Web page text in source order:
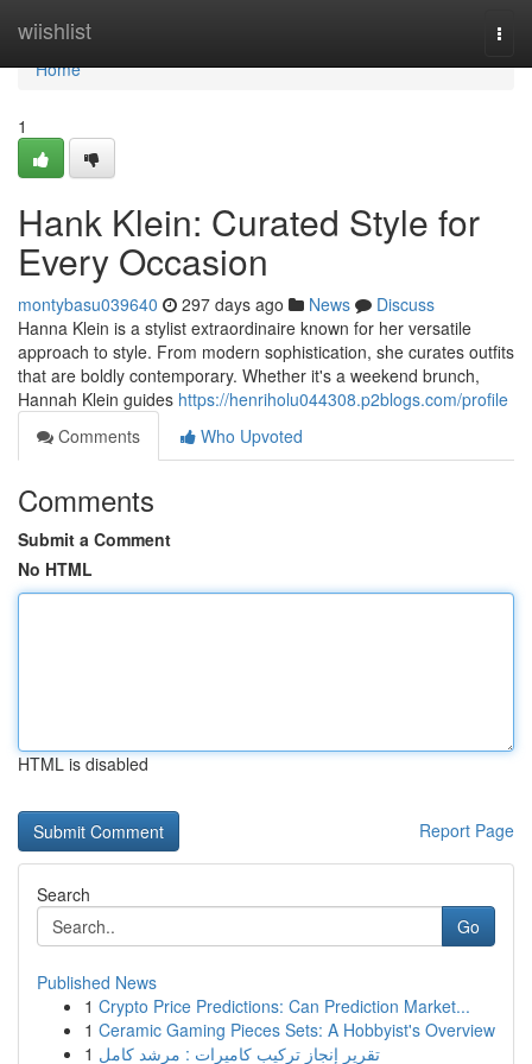
wiishlist
Home
Home
1
Hank Klein: Curated Style for
Every Occasion
montybasu039640 297 days ago News
Discuss
Hanna Klein is a stylist extraordinaire known for her versatile
approach to style. From modern sophistication, she curates outfits
that are boldly contemporary. Whether it's a weekend brunch,
Hannah Klein guides https://henriholu044308.p2blogs.com/profile
Comments
Who Upvoted
Comments
Submit a Comment
No HTML
HTML is disabled
Report Page
Search
Go
Published News
1 Crypto Price Predictions: Can Prediction Market...
1 Ceramic Gaming Pieces Sets: A Hobbyist's Overview
1 تقرير إنجاز تركيب كاميرات : مرشد كامل